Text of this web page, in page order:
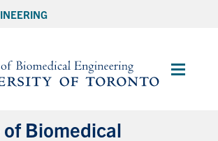
Main
Biomedical